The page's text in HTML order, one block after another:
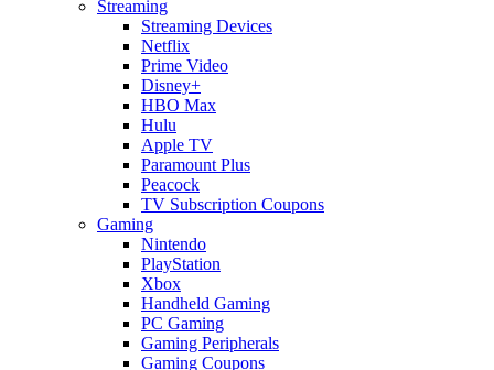
Streaming
Streaming Devices
Netflix
Prime Video
Disney+
HBO Max
Hulu
Apple TV
Paramount Plus
Peacock
TV Subscription Coupons
Gaming
Nintendo
PlayStation
Xbox
Handheld Gaming
PC Gaming
Gaming Peripherals
Gaming Coupons